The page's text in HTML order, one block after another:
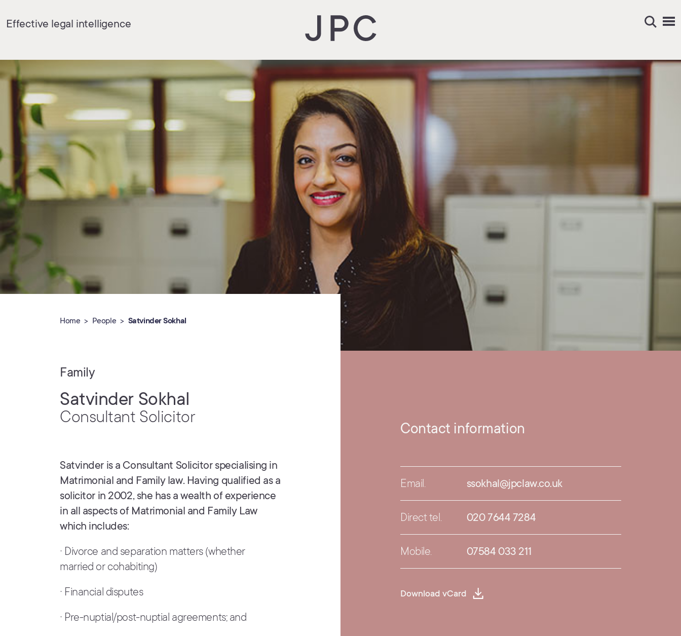
Effective legal intelligence
Home People Satvinder Sokhal
Family
Satvinder Sokhal
Consultant Solicitor
Satvinder is a Consultant Solicitor specialising in
Matrimonial and Family law. Having qualified as a
solicitor in 2002, she has a wealth of experience
in all aspects of Matrimonial and Family Law
which includes:
· Divorce and separation matters (whether
married or cohabiting)
· Financial disputes
· Pre-nuptial/post-nuptial agreements; and
Contact information
Email. ssokhal@jpclaw.co.uk
Direct tel. 020 7644 7284
Mobile. 07584 033 211
Download vCard